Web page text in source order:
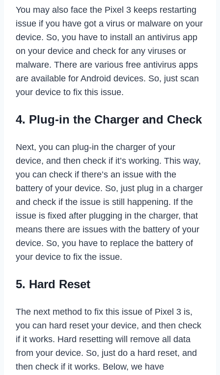
You may also face the Pixel 3 keeps restarting
issue if you have got a virus or malware on your
device. So, you have to install an antivirus app
on your device and check for any viruses or
malware. There are various free antivirus apps
are available for Android devices. So, just scan
your device to fix this issue.
4. Plug-in the Charger and Check
Next, you can plug-in the charger of your
device, and then check if it’s working. This way,
you can check if there’s an issue with the
battery of your device. So, just plug in a charger
and check if the issue is still happening. If the
issue is fixed after plugging in the charger, that
means there are issues with the battery of your
device. So, you have to replace the battery of
your device to fix the issue.
5. Hard Reset
The next method to fix this issue of Pixel 3 is,
you can hard reset your device, and then check
if it works. Hard resetting will remove all data
from your device. So, just do a hard reset, and
then check if it works. Below, we have